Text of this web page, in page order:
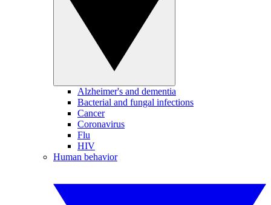
Alzheimer's and dementia
Bacterial and fungal infections
Cancer
Coronavirus
Flu
HIV
Human behavior